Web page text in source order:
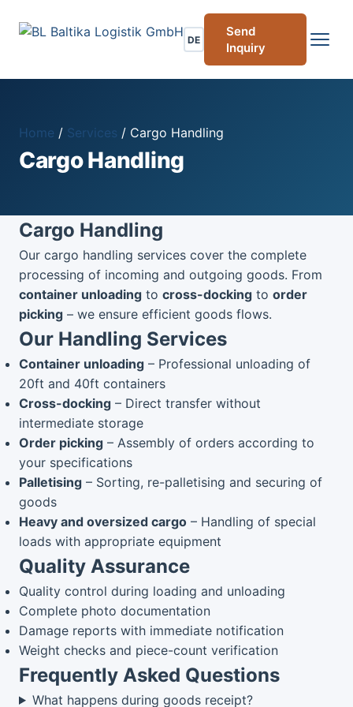
DE
Send
Inquiry
Home / Services / Cargo Handling
Cargo Handling
Cargo Handling
Our cargo handling services cover the complete
processing of incoming and outgoing goods. From
container unloading to cross-docking to order
picking – we ensure efficient goods flows.
Our Handling Services
Container unloading – Professional unloading of
20ft and 40ft containers
Cross-docking – Direct transfer without
intermediate storage
Order picking – Assembly of orders according to
your specifications
Palletising – Sorting, re-palletising and securing of
goods
Heavy and oversized cargo – Handling of special
loads with appropriate equipment
Quality Assurance
Quality control during loading and unloading
Complete photo documentation
Damage reports with immediate notification
Weight checks and piece-count verification
Frequently Asked Questions
What happens during goods receipt?